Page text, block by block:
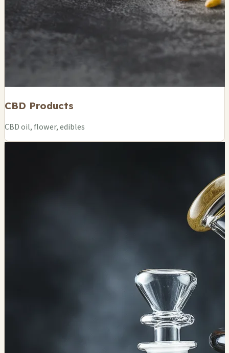
CBD Products
CBD oil, flower, edibles